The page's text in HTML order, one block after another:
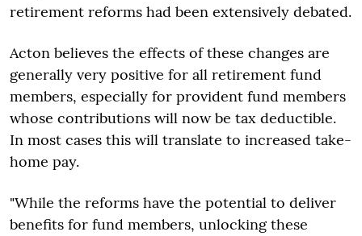
retirement reforms had been extensively debated.
Acton believes the effects of these changes are
generally very positive for all retirement fund
members, especially for provident fund members
whose contributions will now be tax deductible.
In most cases this will translate to increased take-
home pay.
"While the reforms have the potential to deliver
benefits for fund members, unlocking these